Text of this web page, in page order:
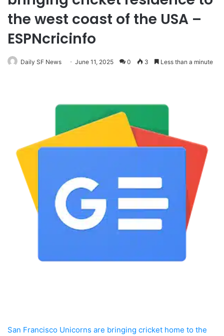
the west coast of the USA –
ESPNcricinfo
Daily SF News June 11, 2025 0 3 Less than a minute
San Francisco Unicorns are bringing cricket home to the